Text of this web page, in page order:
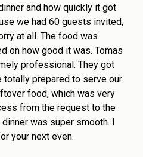
and how quickly it got
we had 60 guests invited,
at all. The food was
on how good it was. Tomas
professional. They got
totally prepared to serve our
food, which was very
from the request to the
was super smooth. I
your next even.